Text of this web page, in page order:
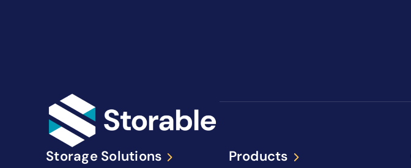
Storage Solutions Products